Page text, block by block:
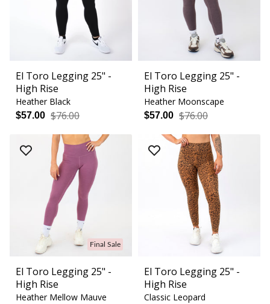
El Toro Legging 25" -
High Rise
Heather Black
$57.00 $76.00
El Toro Legging 25" -
High Rise
Heather Moonscape
$57.00 $76.00
Final Sale
El Toro Legging 25" -
High Rise
Heather Mellow Mauve
El Toro Legging 25" -
High Rise
Classic Leopard